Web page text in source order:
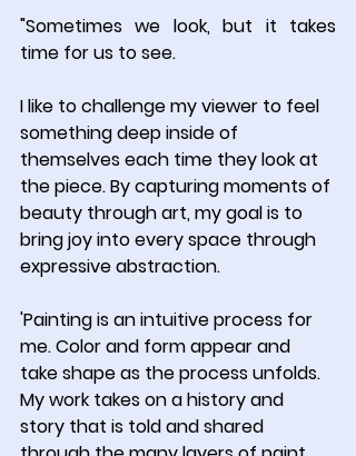
"Sometimes we look, but it takes
time for us to see.
I like to challenge my viewer to feel
something deep inside of
themselves each time they look at
the piece. By capturing moments of
beauty through art, my goal is to
bring joy into every space through
expressive abstraction.
'Painting is an intuitive process for
me. Color and form appear and
take shape as the process unfolds.
My work takes on a history and
story that is told and shared